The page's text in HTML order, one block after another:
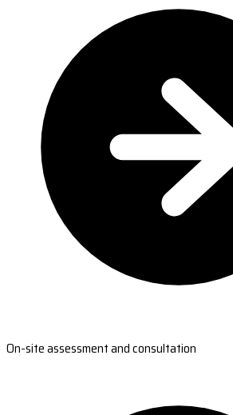
On-site assessment and consultation